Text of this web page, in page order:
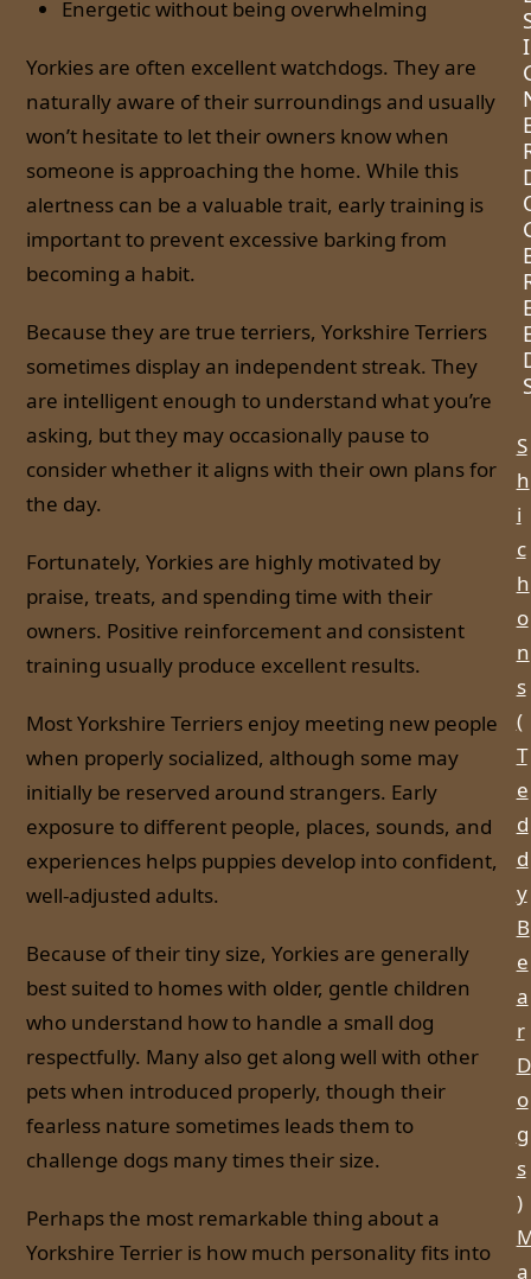
Energetic without being overwhelming
Yorkies are often excellent watchdogs. They are
naturally aware of their surroundings and usually
won’t hesitate to let their owners know when
someone is approaching the home. While this
alertness can be a valuable trait, early training is
important to prevent excessive barking from
becoming a habit.
Because they are true terriers, Yorkshire Terriers
sometimes display an independent streak. They
are intelligent enough to understand what you’re
asking, but they may occasionally pause to
consider whether it aligns with their own plans for
the day.
Fortunately, Yorkies are highly motivated by
praise, treats, and spending time with their
owners. Positive reinforcement and consistent
training usually produce excellent results.
Most Yorkshire Terriers enjoy meeting new people
when properly socialized, although some may
initially be reserved around strangers. Early
exposure to different people, places, sounds, and
experiences helps puppies develop into confident,
well-adjusted adults.
Because of their tiny size, Yorkies are generally
best suited to homes with older, gentle children
who understand how to handle a small dog
respectfully. Many also get along well with other
pets when introduced properly, though their
fearless nature sometimes leads them to
challenge dogs many times their size.
Perhaps the most remarkable thing about a
Yorkshire Terrier is how much personality fits into
I
S
h
i
c
h
o
n
s
(
T
e
d
d
y
B
e
a
r
D
o
g
s
)
a